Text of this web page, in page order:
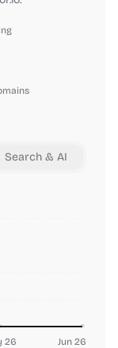
Search & AI
26 Jun 26